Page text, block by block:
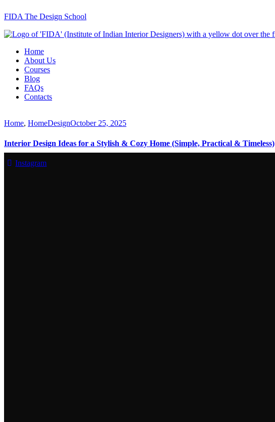
FIDA The Design School
Home
About Us
Courses
Blog
FAQs
Contacts
Home, HomeDesignOctober 25, 2025
Interior Design Ideas for a Stylish & Cozy Home (Simple, Practical & Timeless)
Instagram